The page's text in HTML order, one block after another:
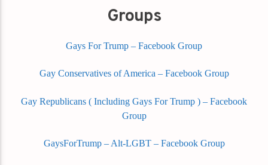
Groups
Gays For Trump – Facebook Group
Gay Conservatives of America – Facebook Group
Gay Republicans ( Including Gays For Trump ) – Facebook
Group
GaysForTrump – Alt-LGBT – Facebook Group